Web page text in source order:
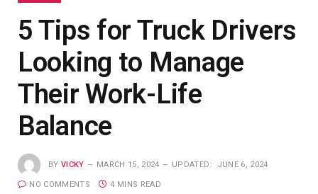
5 Tips for Truck Drivers
Looking to Manage
Their Work-Life
Balance
BY VICKY MARCH 15, 2024 UPDATED: JUNE 6, 2024
NO COMMENTS 4 MINS READ